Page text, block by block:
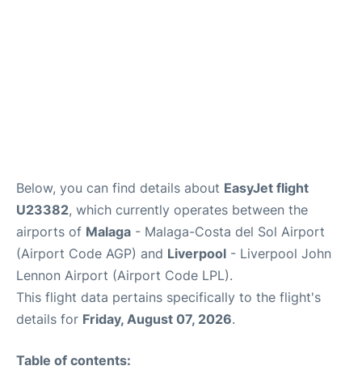
Below, you can find details about EasyJet flight
U23382, which currently operates between the
airports of Malaga - Malaga-Costa del Sol Airport
(Airport Code AGP) and Liverpool - Liverpool John
Lennon Airport (Airport Code LPL).
This flight data pertains specifically to the flight's
details for Friday, August 07, 2026.
Table of contents: